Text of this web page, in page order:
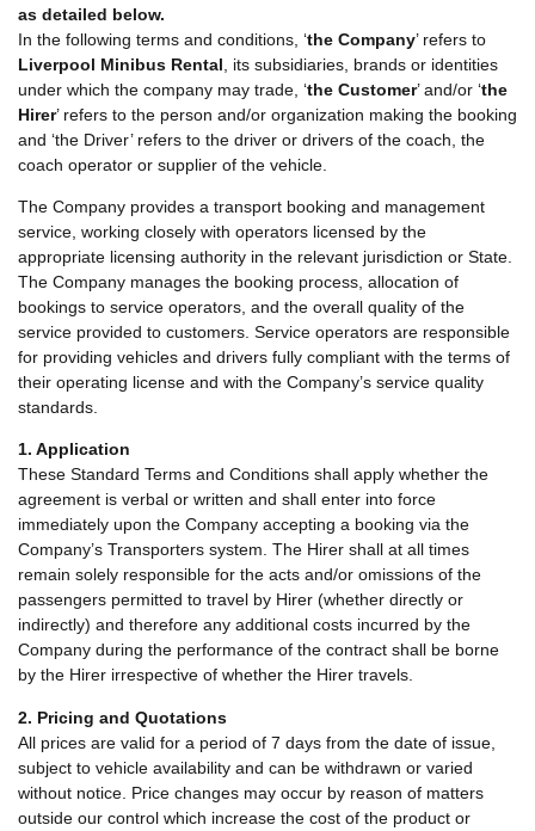
as detailed below.
In the following terms and conditions, ‘the Company’ refers to
Liverpool Minibus Rental , its subsidiaries, brands or identities
under which the company may trade, ‘the Customer’ and/or ‘the
Hirer’ refers to the person and/or organization making the booking
and ‘the Driver’ refers to the driver or drivers of the coach, the
coach operator or supplier of the vehicle.
The Company provides a transport booking and management
service, working closely with operators licensed by the
appropriate licensing authority in the relevant jurisdiction or State.
The Company manages the booking process, allocation of
bookings to service operators, and the overall quality of the
service provided to customers. Service operators are responsible
for providing vehicles and drivers fully compliant with the terms of
their operating license and with the Company’s service quality
standards.
1. Application
These Standard Terms and Conditions shall apply whether the
agreement is verbal or written and shall enter into force
immediately upon the Company accepting a booking via the
Company’s Transporters system. The Hirer shall at all times
remain solely responsible for the acts and/or omissions of the
passengers permitted to travel by Hirer (whether directly or
indirectly) and therefore any additional costs incurred by the
Company during the performance of the contract shall be borne
by the Hirer irrespective of whether the Hirer travels.
2. Pricing and Quotations
All prices are valid for a period of 7 days from the date of issue,
subject to vehicle availability and can be withdrawn or varied
without notice. Price changes may occur by reason of matters
outside our control which increase the cost of the product or